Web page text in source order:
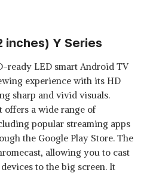
inches) Y Series
ready LED smart Android TV
experience with its HD
sharp and vivid visuals.
offers a wide range of
popular streaming apps
the Google Play Store. The
allowing you to cast
to the big screen. It